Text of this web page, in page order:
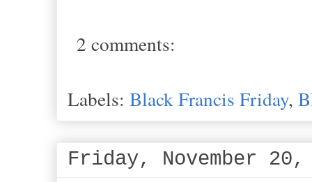
2 comments:
Labels: Black Francis Friday,
Friday, November 20,